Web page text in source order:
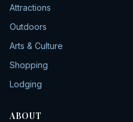
Attractions
Outdoors
Arts & Culture
Shopping
Lodging
ABOUT